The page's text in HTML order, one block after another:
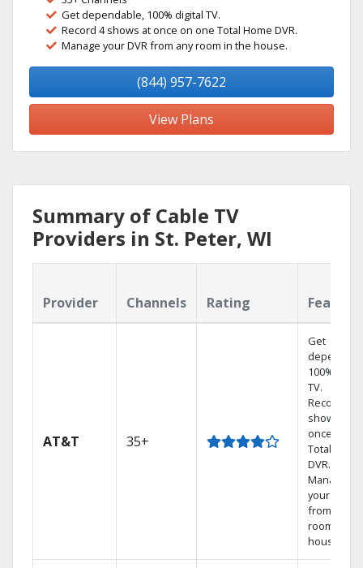
Get dependable, 100% digital TV.
Record 4 shows at once on one Total Home DVR.
Manage your DVR from any room in the house.
(844) 957-7622
View Plans
Summary of Cable TV
Providers in St. Peter, WI
Provider Channels Rating
AT&T 35+
Get
100%
TV.
Record 4
shows at
once on
Total Home
DVR.
Manage
your DVR
from any
room in the
house.